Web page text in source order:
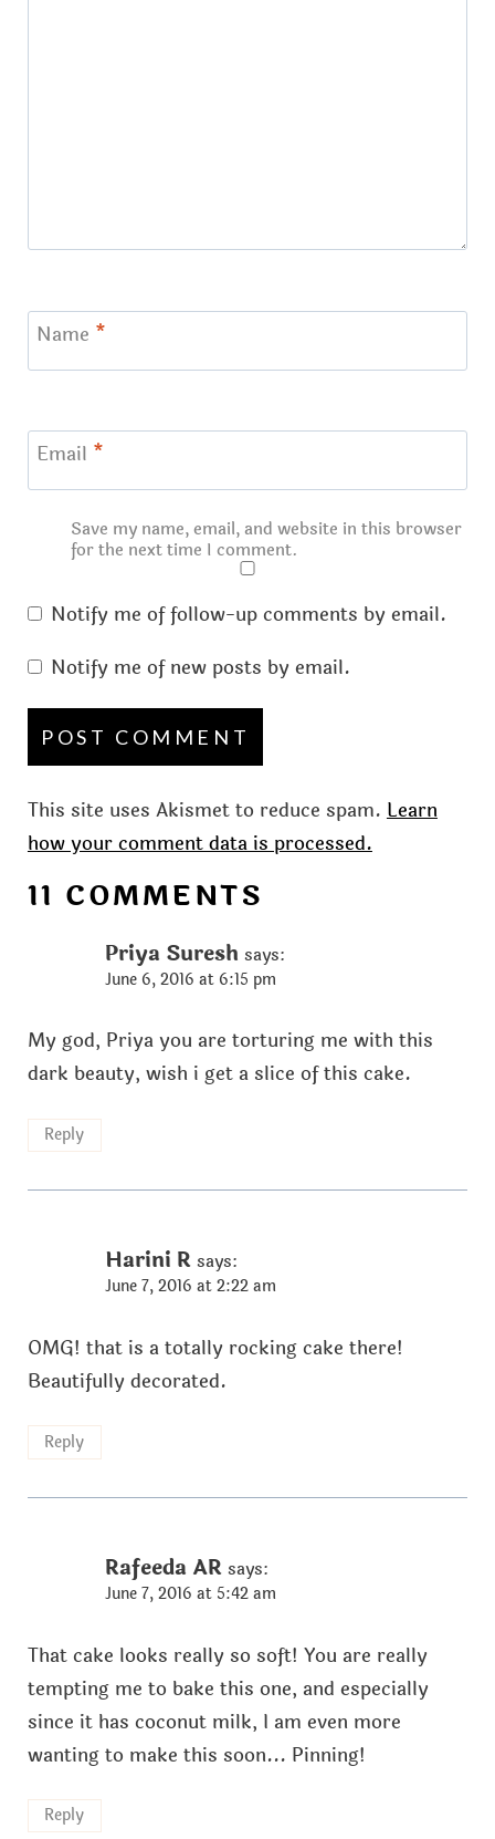
Name *
Email *
Save my name, email, and website in this browser
for the next time I comment.
Notify me of follow-up comments by email.
Notify me of new posts by email.
This site uses Akismet to reduce spam. Learn
how your comment data is processed.
11 COMMENTS
Priya Suresh says:
June 6, 2016 at 6:15 pm
My god, Priya you are torturing me with this
dark beauty, wish i get a slice of this cake.
Reply
Harini R says:
June 7, 2016 at 2:22 am
OMG! that is a totally rocking cake there!
Beautifully decorated.
Reply
Rafeeda AR says:
June 7, 2016 at 5:42 am
That cake looks really so soft! You are really
tempting me to bake this one, and especially
since it has coconut milk, I am even more
wanting to make this soon... Pinning!
Reply